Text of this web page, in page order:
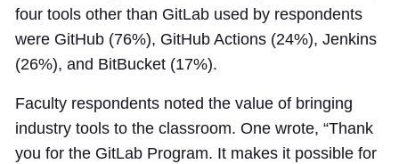
four tools other than GitLab used by respondents
were GitHub (76%), GitHub Actions (24%), Jenkins
(26%), and BitBucket (17%).
Faculty respondents noted the value of bringing
industry tools to the classroom. One wrote, “Thank
you for the GitLab Program. It makes it possible for